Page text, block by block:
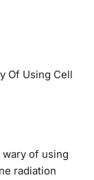
Of Using Cell
wary of using
radiation